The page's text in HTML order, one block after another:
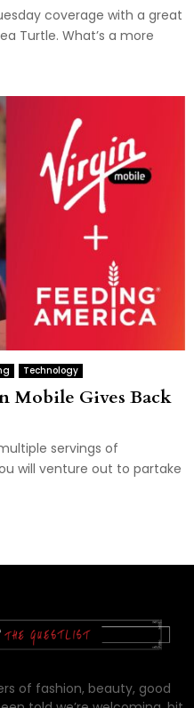
coverage with a great
Turtle. What’s a more
Technology
Mobile Gives Back
servings of
will venture out to partake
of fashion, beauty, good